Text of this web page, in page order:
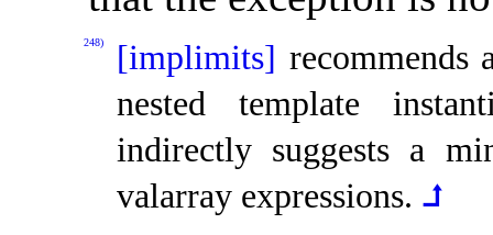
248) [implimits] recommends
nested template
indirectly suggests a
valarray expressions. ⮥